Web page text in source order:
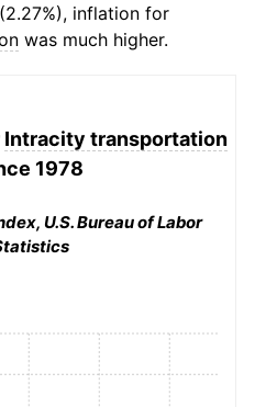
inflation for
was much higher.
Intracity transportation
1978
U.S. Bureau of Labor